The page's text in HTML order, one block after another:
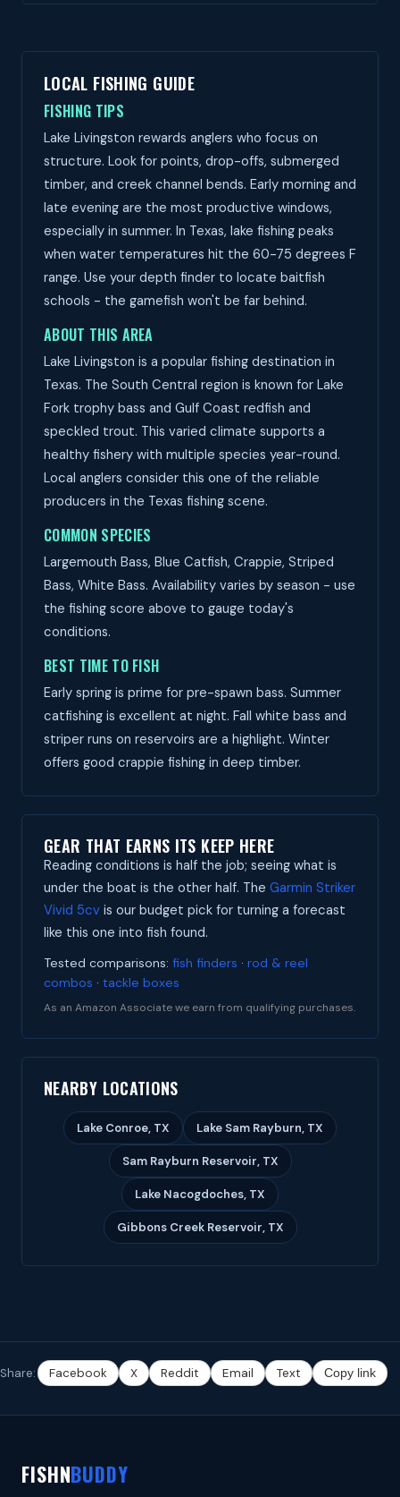
LOCAL FISHING GUIDE
FISHING TIPS
Lake Livingston rewards anglers who focus on
structure. Look for points, drop-offs, submerged
timber, and creek channel bends. Early morning and
late evening are the most productive windows,
especially in summer. In Texas, lake fishing peaks
when water temperatures hit the 60-75 degrees F
range. Use your depth finder to locate baitfish
schools - the gamefish won't be far behind.
ABOUT THIS AREA
Lake Livingston is a popular fishing destination in
Texas. The South Central region is known for Lake
Fork trophy bass and Gulf Coast redfish and
speckled trout. This varied climate supports a
healthy fishery with multiple species year-round.
Local anglers consider this one of the reliable
producers in the Texas fishing scene.
COMMON SPECIES
Largemouth Bass, Blue Catfish, Crappie, Striped
Bass, White Bass. Availability varies by season - use
the fishing score above to gauge today's
conditions.
BEST TIME TO FISH
Early spring is prime for pre-spawn bass. Summer
catfishing is excellent at night. Fall white bass and
striper runs on reservoirs are a highlight. Winter
offers good crappie fishing in deep timber.
GEAR THAT EARNS ITS KEEP HERE
Reading conditions is half the job; seeing what is
under the boat is the other half. The Garmin Striker
Vivid 5cv is our budget pick for turning a forecast
like this one into fish found.
Tested comparisons: fish finders · rod & reel
combos · tackle boxes
As an Amazon Associate we earn from qualifying purchases.
NEARBY LOCATIONS
Lake Conroe, TX Lake Sam Rayburn, TX
Sam Rayburn Reservoir, TX
Lake Nacogdoches, TX
Gibbons Creek Reservoir, TX
Share: Facebook X Reddit Email Text Copy link
FISHNBUDDY